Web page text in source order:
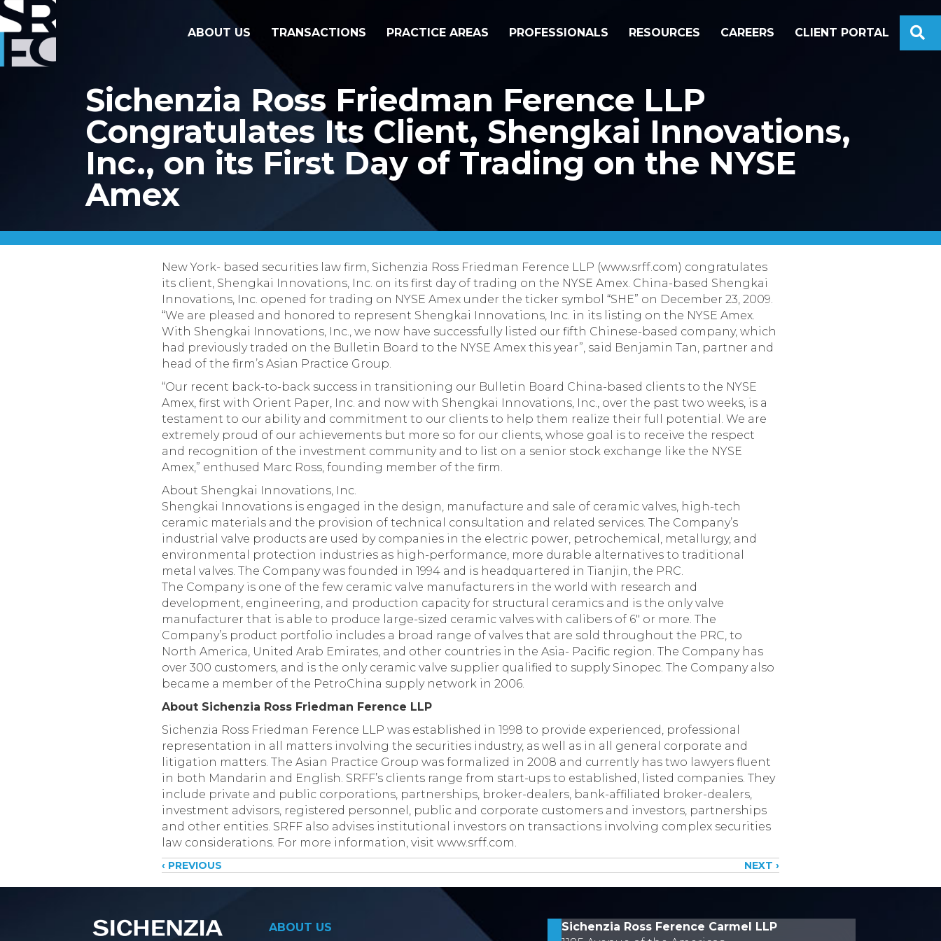
ABOUT US TRANSACTIONS PRACTICE AREAS PROFESSIONALS RESOURCES CAREERS CLIENT PORTAL
Sichenzia Ross Friedman Ference LLP
Congratulates Its Client, Shengkai Innovations,
Inc., on its First Day of Trading on the NYSE
Amex
New York- based securities law firm, Sichenzia Ross Friedman Ference LLP (www.srff.com) congratulates
its client, Shengkai Innovations, Inc. on its first day of trading on the NYSE Amex. China-based Shengkai
Innovations, Inc. opened for trading on NYSE Amex under the ticker symbol “SHE” on December 23, 2009.
“We are pleased and honored to represent Shengkai Innovations, Inc. in its listing on the NYSE Amex.
With Shengkai Innovations, Inc., we now have successfully listed our fifth Chinese-based company, which
had previously traded on the Bulletin Board to the NYSE Amex this year”, said Benjamin Tan, partner and
head of the firm’s Asian Practice Group.
“Our recent back-to-back success in transitioning our Bulletin Board China-based clients to the NYSE
Amex, first with Orient Paper, Inc. and now with Shengkai Innovations, Inc., over the past two weeks, is a
testament to our ability and commitment to our clients to help them realize their full potential. We are
extremely proud of our achievements but more so for our clients, whose goal is to receive the respect
and recognition of the investment community and to list on a senior stock exchange like the NYSE
Amex,” enthused Marc Ross, founding member of the firm.
About Shengkai Innovations, Inc.
Shengkai Innovations is engaged in the design, manufacture and sale of ceramic valves, high-tech
ceramic materials and the provision of technical consultation and related services. The Company’s
industrial valve products are used by companies in the electric power, petrochemical, metallurgy, and
environmental protection industries as high-performance, more durable alternatives to traditional
metal valves. The Company was founded in 1994 and is headquartered in Tianjin, the PRC.
The Company is one of the few ceramic valve manufacturers in the world with research and
development, engineering, and production capacity for structural ceramics and is the only valve
manufacturer that is able to produce large-sized ceramic valves with calibers of 6″ or more. The
Company’s product portfolio includes a broad range of valves that are sold throughout the PRC, to
North America, United Arab Emirates, and other countries in the Asia- Pacific region. The Company has
over 300 customers, and is the only ceramic valve supplier qualified to supply Sinopec. The Company also
became a member of the PetroChina supply network in 2006.
About Sichenzia Ross Friedman Ference LLP
Sichenzia Ross Friedman Ference LLP was established in 1998 to provide experienced, professional
representation in all matters involving the securities industry, as well as in all general corporate and
litigation matters. The Asian Practice Group was formalized in 2008 and currently has two lawyers fluent
in both Mandarin and English. SRFF’s clients range from start-ups to established, listed companies. They
include private and public corporations, partnerships, broker-dealers, bank-affiliated broker-dealers,
investment advisors, registered personnel, public and corporate customers and investors, partnerships
and other entities. SRFF also advises institutional investors on transactions involving complex securities
law considerations. For more information, visit www.srff.com.
Posts
‹ PREVIOUS NEXT ›
ABOUT US
Sichenzia Ross Ference Carmel LLP